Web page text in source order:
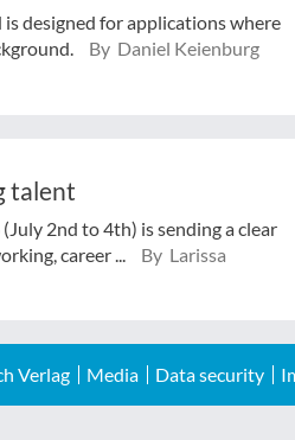
designed for applications where
By Daniel Keienburg
talent
2nd to 4th) is sending a clear
career ...
By Larissa
Verlag Media Data security